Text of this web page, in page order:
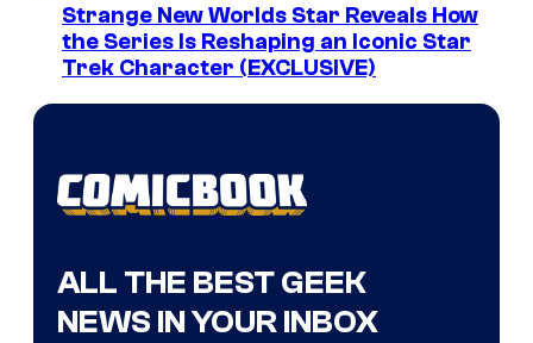
Strange New Worlds Star Reveals How
the Series Is Reshaping an Iconic Star
Trek Character (EXCLUSIVE)
ALL THE BEST GEEK
NEWS IN YOUR INBOX